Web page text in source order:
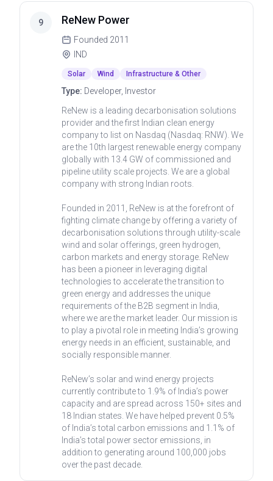
9 ReNew Power
Founded 2011
IND
Solar Wind Infrastructure & Other
Type: Developer, Investor
ReNew is a leading decarbonisation solutions
provider and the first Indian clean energy
company to list on Nasdaq (Nasdaq: RNW). We
are the 10th largest renewable energy company
globally with 13.4 GW of commissioned and
pipeline utility scale projects. We are a global
company with strong Indian roots.
Founded in 2011, ReNew is at the forefront of
fighting climate change by offering a variety of
decarbonisation solutions through utility-scale
wind and solar offerings, green hydrogen,
carbon markets and energy storage. ReNew
has been a pioneer in leveraging digital
technologies to accelerate the transition to
green energy and addresses the unique
requirements of the B2B segment in India,
where we are the market leader. Our mission is
to play a pivotal role in meeting India’s growing
energy needs in an efficient, sustainable, and
socially responsible manner.
ReNew’s solar and wind energy projects
currently contribute to 1.9% of India’s power
capacity and are spread across 150+ sites and
18 Indian states. We have helped prevent 0.5%
of India’s total carbon emissions and 1.1% of
India’s total power sector emissions, in
addition to generating around 100,000 jobs
over the past decade.